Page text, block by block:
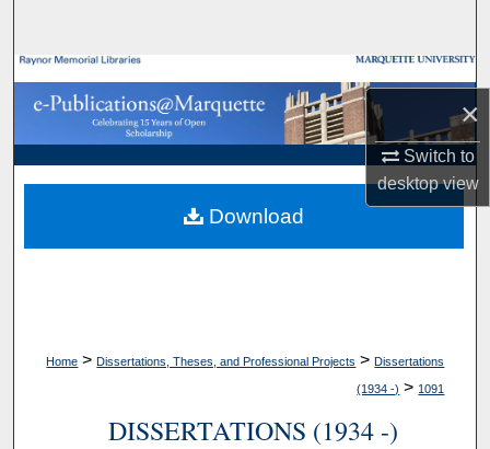
×
Switch to
desktopview
Browse Collections
My Account
About
Digital Commons Network™
Home > Dissertations, Theses, and Professional Projects > Dissertations
(1934 -) > 1091
DISSERTATIONS (1934 -)
Download